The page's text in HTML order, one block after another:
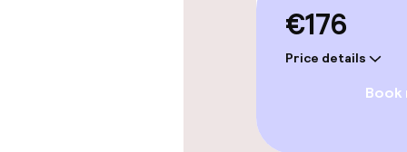
Entertainment
Free Wi-Fi
TV lounge
€176
Price details
Book